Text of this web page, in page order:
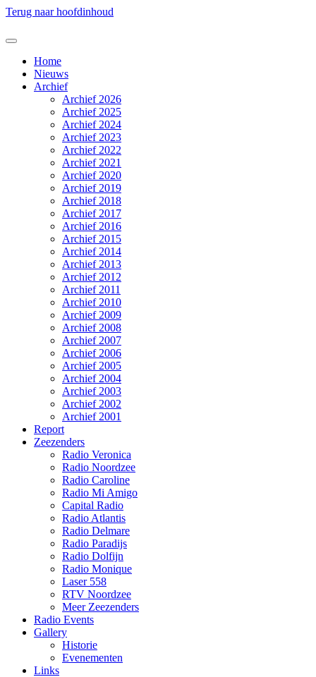
Terug naar hoofdinhoud
Home
Nieuws
Archief
Archief 2026
Archief 2025
Archief 2024
Archief 2023
Archief 2022
Archief 2021
Archief 2020
Archief 2019
Archief 2018
Archief 2017
Archief 2016
Archief 2015
Archief 2014
Archief 2013
Archief 2012
Archief 2011
Archief 2010
Archief 2009
Archief 2008
Archief 2007
Archief 2006
Archief 2005
Archief 2004
Archief 2003
Archief 2002
Archief 2001
Report
Zeezenders
Radio Veronica
Radio Noordzee
Radio Caroline
Radio Mi Amigo
Capital Radio
Radio Atlantis
Radio Delmare
Radio Paradijs
Radio Dolfijn
Radio Monique
Laser 558
RTV Noordzee
Meer Zeezenders
Radio Events
Gallery
Historie
Evenementen
Links